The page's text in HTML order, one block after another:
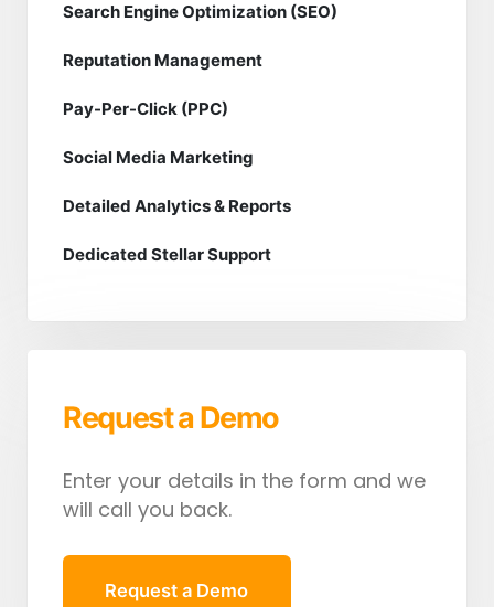
Search Engine Optimization (SEO)
Reputation Management
Pay-Per-Click (PPC)
Social Media Marketing
Detailed Analytics & Reports
Dedicated Stellar Support
Request a Demo
Enter your details in the form and we
will call you back.
Request a Demo